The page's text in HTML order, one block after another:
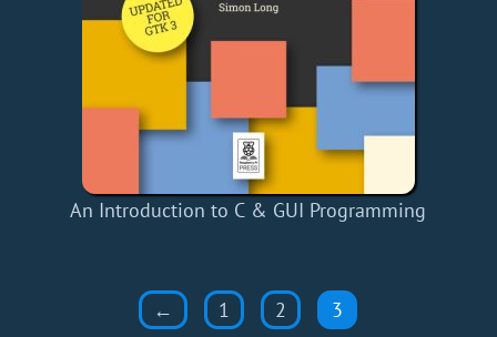
An Introduction to C & GUI Programming
← 1 2 3